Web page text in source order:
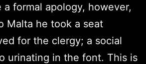
formal apology, however,
Malta he took a seat
for the clergy; a social
urinating in the font. This is